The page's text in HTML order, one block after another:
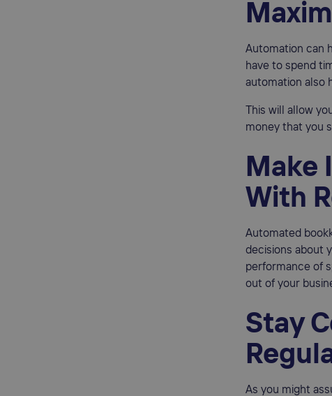
Automation can
have to spend
automation also
This will allow
money that you
Make
With
Automated
decisions about
performance of
out of your
Stay
As you might